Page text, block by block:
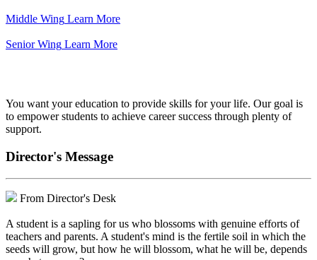
Middle Wing Learn More
Senior Wing Learn More
You want your education to provide skills for your life. Our goal is
to empower students to achieve career success through plenty of
support.
Director's Message
From Director's Desk
A student is a sapling for us who blossoms with genuine efforts of
teachers and parents. A student's mind is the fertile soil in which the
seeds will grow, but how he will blossom, what he will be, depends